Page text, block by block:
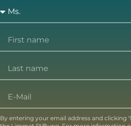
By entering your email address and clicking